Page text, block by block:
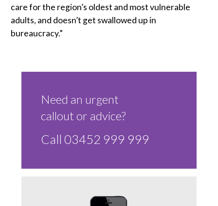
care for the region’s oldest and most vulnerable
adults, and doesn’t get swallowed up in
bureaucracy.”
Need an urgent
callout or advice?
Call 03452 999 999